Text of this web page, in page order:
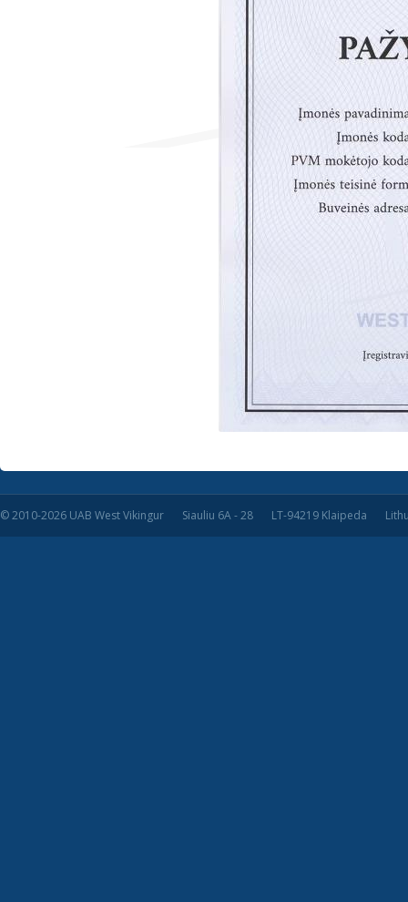
© 2010-2026 UAB West Vikingur Siauliu 6A - 28 LT-94219 Klaipeda